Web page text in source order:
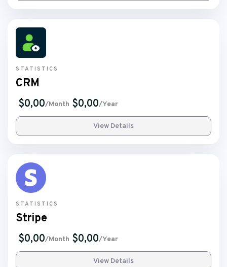
STATISTICS
CRM
$0,00/Month $0,00/Year
View Details
STATISTICS
Stripe
$0,00/Month $0,00/Year
View Details